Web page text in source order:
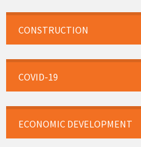
CONSTRUCTION
COVID-19
ECONOMIC DEVELOPMENT